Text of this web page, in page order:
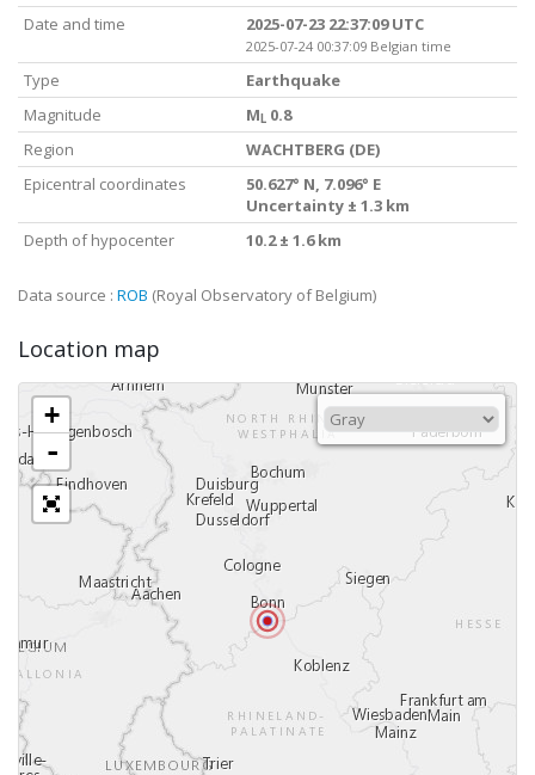
Date and time 2025-07-23 22:37:09 UTC
2025-07-24 00:37:09 Belgian time
Type
Earthquake
Magnitude
M L 0.8
Region
WACHTBERG (DE)
Epicentral coordinates
50.627° N, 7.096° E
Uncertainty ± 1.3 km
Depth of hypocenter
10.2 ± 1.6 km
Data source : ROB (Royal Observatory of Belgium)
Location map
+
-